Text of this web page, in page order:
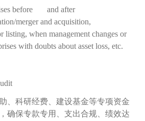
before and after
merger and acquisition,
listing, when management changes or
with doubts about asset loss, etc.
、科研经费、建设基金等专项资金
确保专款专用、支出合规、绩效达